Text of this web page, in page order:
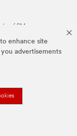
enhance site
advertisements
of 3M.